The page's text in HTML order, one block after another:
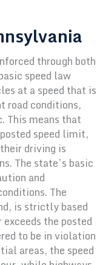
through both
speed law
at a speed that is
road conditions,
This means that
speed limit,
driving is
The state’s basic
and
The
is strictly based
the posted
to be in violation
areas, the speed